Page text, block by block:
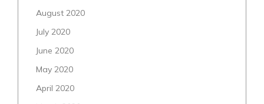
August 2020
July 2020
June 2020
May 2020
April 2020